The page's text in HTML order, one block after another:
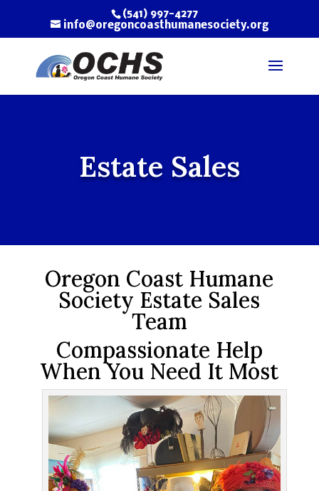
(541) 997-4277
info@oregoncoasthumanesociety.org
Estate Sales
Oregon Coast Humane
Society Estate Sales
Team
Compassionate Help
When You Need It Most